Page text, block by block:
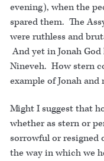
evening), when the
spared them. The
were ruthless and
And yet in Jonah
Nineveh. How stern
example of Jonah
Might I suggest that
whether as stern or
sorrowful or resigned
the way in which we